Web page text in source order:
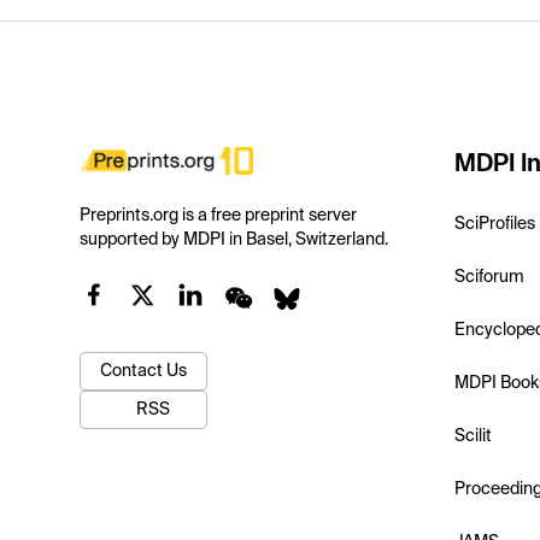
Preprints.org is a free preprint server
supported by MDPI in Basel, Switzerland.
Contact Us
RSS
MDPI
SciProfiles
Sciforum
MDPI
Scilit